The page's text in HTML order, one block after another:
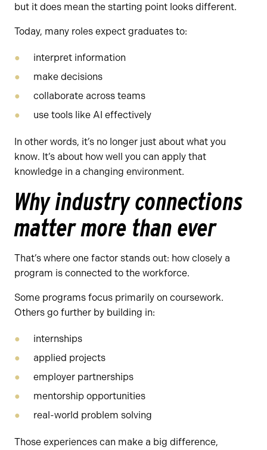
but it does mean the starting point looks different.
Today, many roles expect graduates to:
interpret information
make decisions
collaborate across teams
use tools like AI effectively
In other words, it’s no longer just about what you
know. It’s about how well you can apply that
knowledge in a changing environment.
Why industry connections
matter more than ever
That’s where one factor stands out: how closely a
program is connected to the workforce.
Some programs focus primarily on coursework.
Others go further by building in:
internships
applied projects
employer partnerships
mentorship opportunities
real-world problem solving
Those experiences can make a big difference,